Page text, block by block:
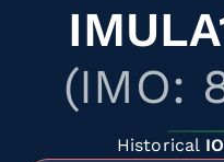
(IMO:
Historical